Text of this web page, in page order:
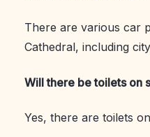
There are various car
Cathedral, including
Will there be toilets on
Yes, there are toilets